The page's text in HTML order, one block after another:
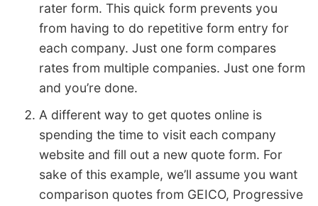
rater form. This quick form prevents you
from having to do repetitive form entry for
each company. Just one form compares
rates from multiple companies. Just one form
and you’re done.
A different way to get quotes online is
spending the time to visit each company
website and fill out a new quote form. For
sake of this example, we’ll assume you want
comparison quotes from GEICO, Progressive